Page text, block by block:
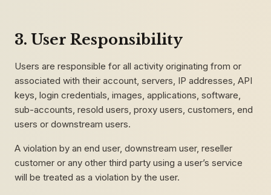
3. User Responsibility
Users are responsible for all activity originating from or
associated with their account, servers, IP addresses, API
keys, login credentials, images, applications, software,
sub-accounts, resold users, proxy users, customers, end
users or downstream users.
A violation by an end user, downstream user, reseller
customer or any other third party using a user’s service
will be treated as a violation by the user.